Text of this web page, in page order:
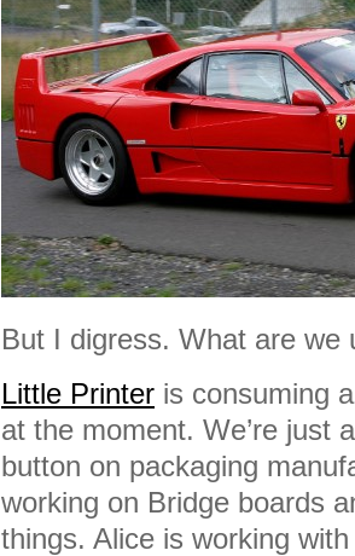
But I digress. What are we
Little Printer is consuming
at the moment. We’re just
button on packaging
working on Bridge boards
things. Alice is working